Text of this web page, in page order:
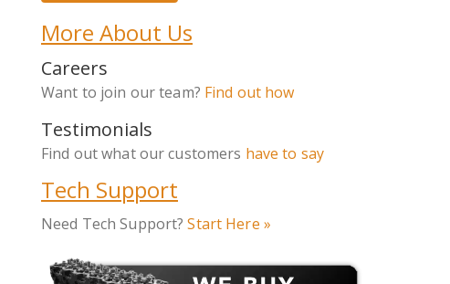
More About Us
Careers
Want to join our team? Find out how
Testimonials
Find out what our customers have to say
Tech Support
Need Tech Support?Start Here »